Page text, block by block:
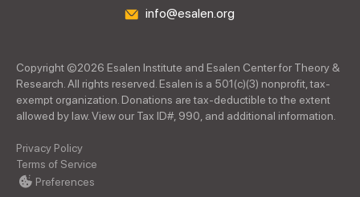
info@esalen.org
Copyright ©2026 Esalen Institute and Esalen Center for Theory &
Research. All rights reserved. Esalen is a 501(c)(3) nonprofit, tax-
exempt organization. Donations are tax-deductible to the extent
allowed by law. View our Tax ID#, 990, and additional information.
Privacy Policy
Terms of Service
Preferences